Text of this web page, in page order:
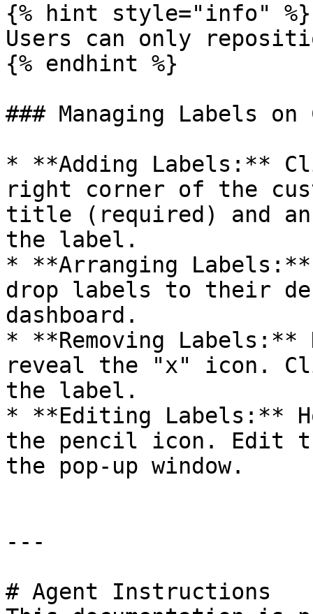
{% hint style="info" %}
Users can only
{% endhint %}
### Managing Labels on
* **Adding Labels:**
right corner of the
title (required) and
the label.
* **Arranging Labels:**
drop labels to their
dashboard.
* **Removing
reveal the "x" icon.
the label.
* **Editing Labels:**
the pencil icon. Edit
the pop-up window.
---
# Agent Instructions